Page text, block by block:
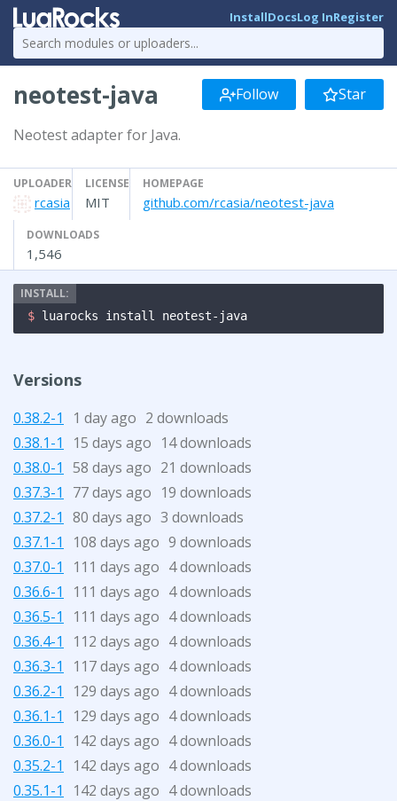
InstallDocsLog InRegister
neotest-java Follow Star
Neotest adapter for Java.
UPLOADER
rcasia
LICENSE
MIT
HOMEPAGE
github.com/rcasia/neotest-java
DOWNLOADS
1,546
$ luarocks install neotest-java
Versions
0.38.2-1 1 day ago 2 downloads
0.38.1-1
15 days ago 14 downloads
0.38.0-1 58 days ago 21 downloads
0.37.3-1
77 days ago 19 downloads
0.37.2-1 80 days ago 3 downloads
0.37.1-1
108 days ago 9 downloads
0.37.0-1
111 days ago 4 downloads
0.36.6-1
111 days ago 4 downloads
0.36.5-1
111 days ago 4 downloads
0.36.4-1
112 days ago 4 downloads
0.36.3-1
117 days ago 4 downloads
0.36.2-1
129 days ago 4 downloads
0.36.1-1
129 days ago 4 downloads
0.36.0-1
142 days ago 4 downloads
0.35.2-1
142 days ago 4 downloads
0.35.1-1
142 days ago 4 downloads